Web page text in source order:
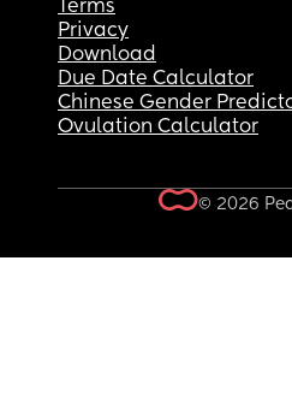
Terms
Privacy
Download
Due Date Calculator
Chinese Gender
Ovulation Calculator
© 2026